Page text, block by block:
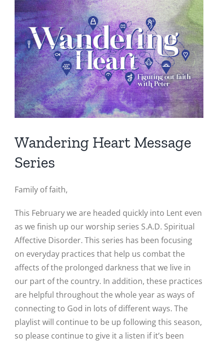
Image
Wandering Heart Message
Series
Family of faith,
This February we are headed quickly into Lent even
as we finish up our worship series S.A.D. Spiritual
Affective Disorder. This series has been focusing
on everyday practices that help us combat the
affects of the prolonged darkness that we live in
our part of the country. In addition, these practices
are helpful throughout the whole year as ways of
connecting to God in lots of different ways. The
playlist will continue to be up following this season,
so please continue to give it a listen if it’s been